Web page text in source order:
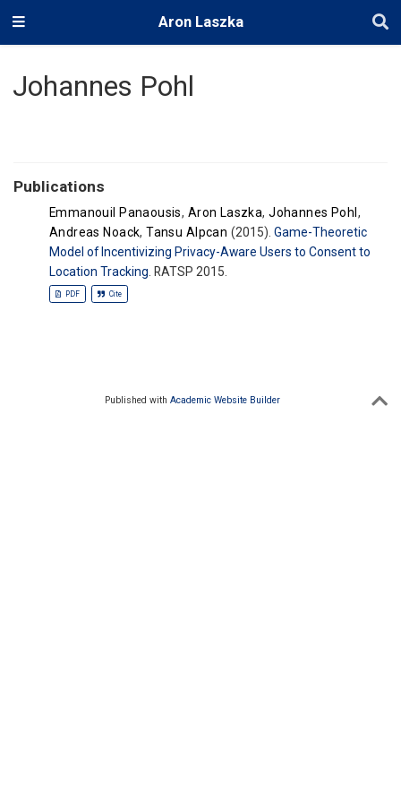
Aron Laszka
Johannes Pohl
Publications
Emmanouil Panaousis, Aron Laszka,Johannes Pohl ,
Andreas Noack,Tansu Alpcan (2015). Game-Theoretic
Model of Incentivizing Privacy-Aware Users to Consent to
Location Tracking. RATSP 2015.
PDF Cite
Published with Academic Website Builder